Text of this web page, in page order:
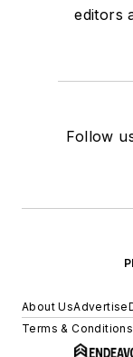
editors
Follow
About UsAdvertise
Terms & Conditions